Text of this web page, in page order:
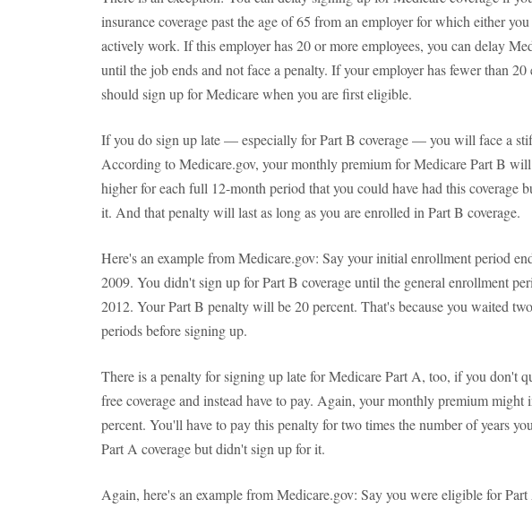
insurance coverage past the age of 65 from an employer for which either
actively work. If this employer has 20 or more employees, you can delay
until the job ends and not face a penalty. If your employer has fewer than 20
should sign up for Medicare when you are first eligible.
If you do sign up late — especially for Part B coverage — you will face a
According to Medicare.gov, your monthly premium for Medicare Part B
higher for each full 12-month period that you could have had this coverage
it. And that penalty will last as long as you are enrolled in Part B coverage.
Here's an example from Medicare.gov: Say your initial enrollment period
2009. You didn't sign up for Part B coverage until the general enrollment
2012. Your Part B penalty will be 20 percent. That's because you waited
periods before signing up.
There is a penalty for signing up late for Medicare Part A, too, if you don't
free coverage and instead have to pay. Again, your monthly premium might
percent. You'll have to pay this penalty for two times the number of years
Part A coverage but didn't sign up for it.
Again, here's an example from Medicare.gov: Say you were eligible for